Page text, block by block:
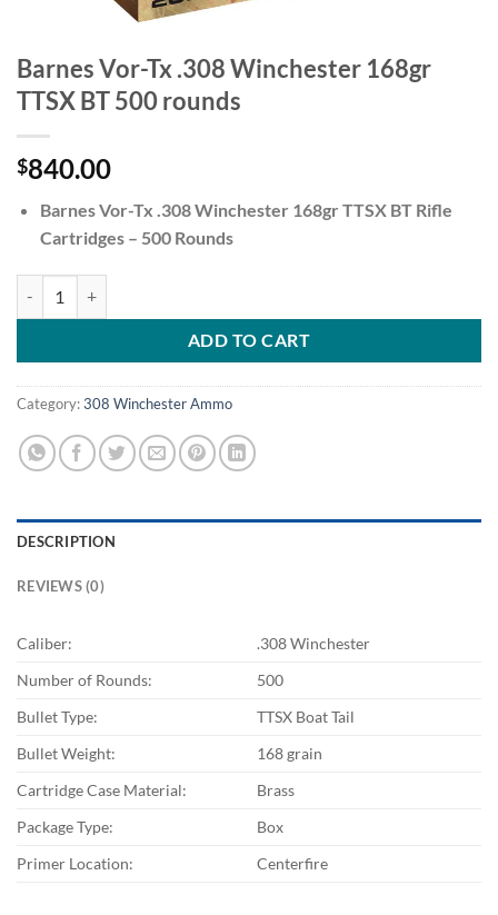
Barnes Vor-Tx .308 Winchester 168gr
TTSX BT 500 rounds
$840.00
Barnes Vor-Tx .308 Winchester 168gr TTSX BT Rifle
Cartridges – 500 Rounds
ADD TO CART
Category:308 Winchester Ammo
DESCRIPTION
REVIEWS (0)
Caliber:
.308 Winchester
Number of Rounds:
500
Bullet Type:
TTSX Boat Tail
Bullet Weight:
168 grain
Cartridge Case Material:
Brass
Package Type:
Box
Primer Location:
Centerfire